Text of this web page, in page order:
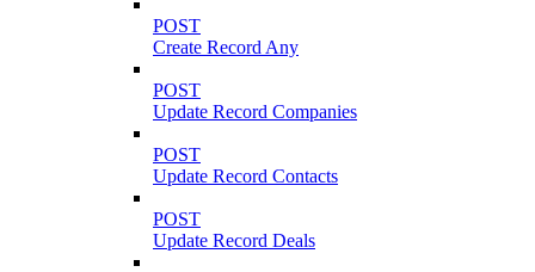
POST
Create Record Any
POST
Update Record Companies
POST
Update Record Contacts
POST
Update Record Deals